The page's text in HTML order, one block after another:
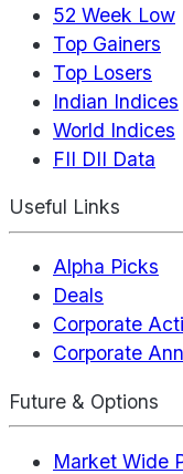
52 Week Low
Top Gainers
Top Losers
Indian Indices
World Indices
FII DII Data
Useful Links
Alpha Picks
Deals
Corporate
Corporate
Future & Options
Market Wide